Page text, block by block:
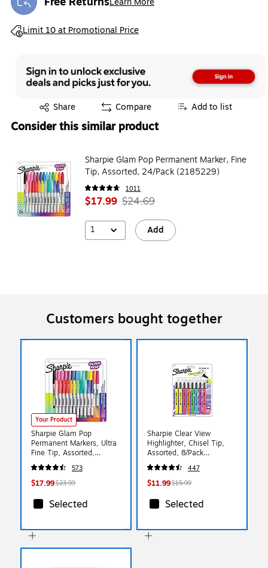
Exited tooltip
Limit 10 at Promotional Price
Exited tooltip
Share
Exited tooltip Compare Add to list
Consider this similar product
Sharpie Glam Pop Permanent Marker, Fine
Tip, Assorted, 24/Pack (2185229)
1011
$17.99 $24.69
1 Add
Customers bought together
Your Product
Sharpie Glam Pop
Permanent Markers, Ultra
Fine Tip, Assorted,
24/Pack (1949558)
573
$17.99$23.99
Selected
Sharpie Clear View
Highlighter, Chisel Tip,
Assorted, 8/Pack
(1966798/2128218)
447
$11.99$15.99
Selected